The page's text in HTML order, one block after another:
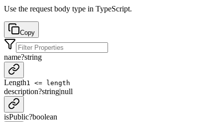
Use the request body type in TypeScript.
Copy
name?string
Length1 <= length
description?string|null
isPublic?boolean